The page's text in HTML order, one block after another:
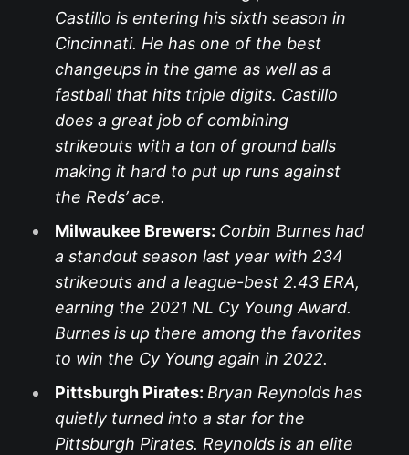
Castillo is entering his sixth season in
Cincinnati. He has one of the best
changeups in the game as well as a
fastball that hits triple digits. Castillo
does a great job of combining
strikeouts with a ton of ground balls
making it hard to put up runs against
the Reds’ ace.
Milwaukee Brewers: Corbin Burnes had
a standout season last year with 234
strikeouts and a league-best 2.43 ERA,
earning the 2021 NL Cy Young Award.
Burnes is up there among the favorites
to win the Cy Young again in 2022.
Pittsburgh Pirates: Bryan Reynolds has
quietly turned into a star for the
Pittsburgh Pirates. Reynolds is an elite